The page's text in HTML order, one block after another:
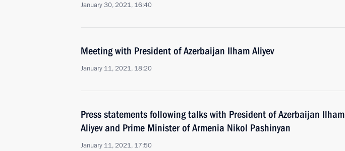
January 30, 2021, 16:40
Meeting with President of Azerbaijan Ilham Aliyev
January 11, 2021, 18:20
Press statements following talks with President of Azerbaijan Ilham
Aliyev and Prime Minister of Armenia Nikol Pashinyan
January 11, 2021, 17:50